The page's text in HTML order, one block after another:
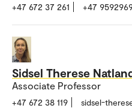
+47 672 37 261 +47
Sidsel Therese
Associate Professor
+47 672 38 119 sidsel-